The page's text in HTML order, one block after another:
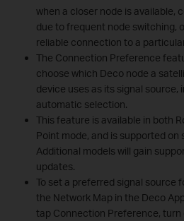
when a closer node is available,
due to frequent node switching,
reliable connection to a
The Connection Preference
choose which Deco node a
device uses as its signal source,
automatic selection.
This feature is available in both
Point mode, and is supported on
Additional models will gain
updates.
To set a preferred signal source
the Network Map in the Deco
tap Connection Preference, turn